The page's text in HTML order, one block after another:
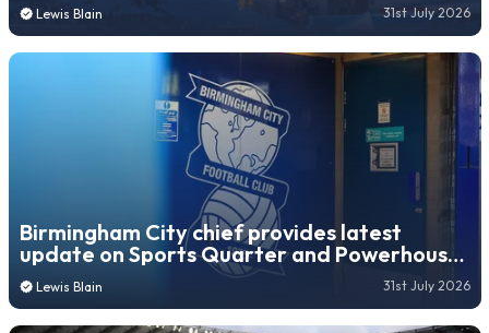
Lewis Blain 31st July 2026
Birmingham City chief provides latest
update on Sports Quarter and Powerhouse
stadium consultations
Lewis Blain 31st July 2026